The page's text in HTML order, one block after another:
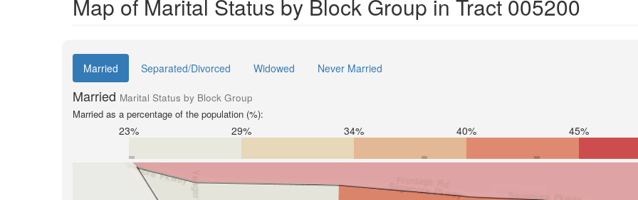
Map of Marital Status by Block Group in Tract 005200
Married Separated/Divorced Widowed Never Married
Married Marital Status by Block Group
Married as a percentage of the population (%):
23% 29% 34% 40% 45%